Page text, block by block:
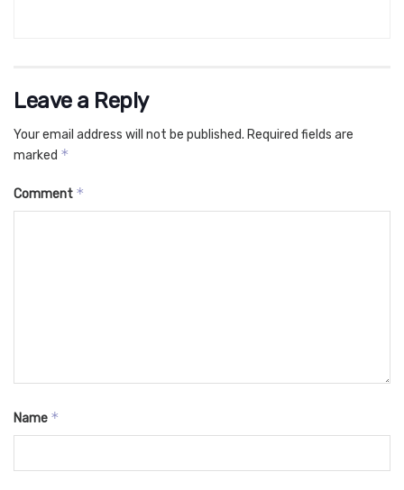
Leave a Reply
Your email address will not be published. Required fields are
marked *
Comment *
Name *